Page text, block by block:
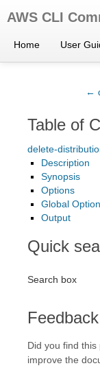
AWS CLI
Home User
←
Table of
delete-
Description
Synopsis
Options
Global
Output
Quick
Search box
Feedback
Did you find
improve the